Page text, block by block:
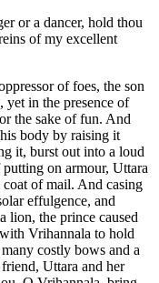
or a dancer, hold thou
of my excellent
of foes, the son
in the presence of
the sake of fun. And
body by raising it
it, burst out into a loud
on armour, Uttara
of mail. And casing
effulgence, and
lion, the prince caused
Vrihannala to hold
costly bows and a
Uttara and her